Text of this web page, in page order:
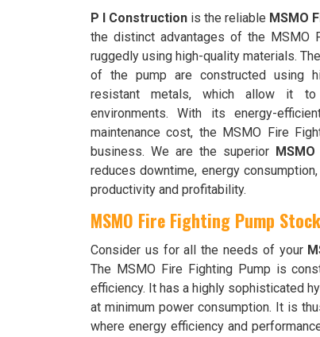
P I Construction is the reliable MSMO
the distinct advantages of the
ruggedly using high-quality materials.
of the pump are constructed using
resistant metals, which allow it
environments. With its energy-
maintenance cost, the MSMO Fire
business. We are the superior
reduces downtime, energy
productivity and profitability.
MSMO Fire Fighting Pump
Consider us for all the needs of your
The MSMO Fire Fighting Pump is
efficiency. It has a highly sophisticated
at minimum power consumption. It is
where energy efficiency and